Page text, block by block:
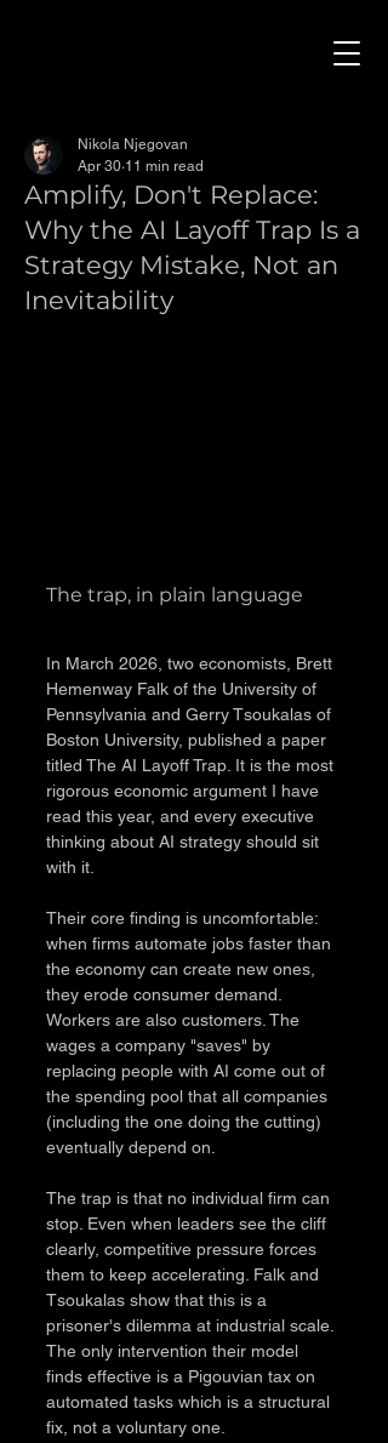
Amplify, Don't Replace:
Why the AI Layoff Trap Is a
Strategy Mistake, Not an
Inevitability
Nikola Njegovan
Apr 30 11 min read
The trap, in plain language
In March 2026, two economists, Brett
Hemenway Falk of the University of
Pennsylvania and Gerry Tsoukalas of
Boston University, published a paper
titled The AI Layoff Trap. It is the most
rigorous economic argument I have
read this year, and every executive
thinking about AI strategy should sit
with it.
Their core finding is uncomfortable:
when firms automate jobs faster than
the economy can create new ones,
they erode consumer demand.
Workers are also customers. The
wages a company "saves" by
replacing people with AI come out of
the spending pool that all companies
(including the one doing the cutting)
eventually depend on.
The trap is that no individual firm can
stop. Even when leaders see the cliff
clearly, competitive pressure forces
them to keep accelerating. Falk and
Tsoukalas show that this is a
prisoner's dilemma at industrial scale.
The only intervention their model
finds effective is a Pigouvian tax on
automated tasks which is a structural
fix, not a voluntary one.